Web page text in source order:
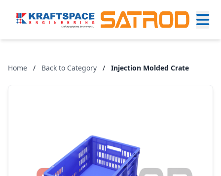
Home / Back to Category / Injection Molded Crate